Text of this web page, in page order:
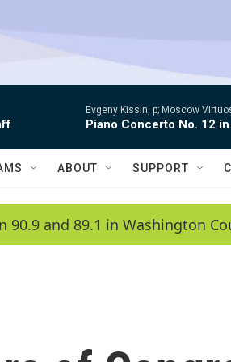
Evgeny Kissin, p; Moscow
Piano Concerto No. 12
ABOUT SUPPORT
90.9 and 89.1 in Washington